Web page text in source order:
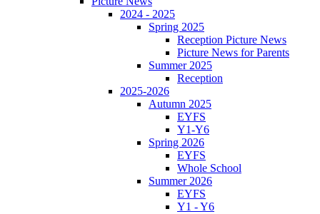
2024 - 2025
Spring 2025
Reception Picture News
Picture News for Parents
Summer 2025
Reception
2025-2026
Autumn 2025
EYFS
Y1-Y6
Spring 2026
EYFS
Whole School
Summer 2026
EYFS
Y1 - Y6